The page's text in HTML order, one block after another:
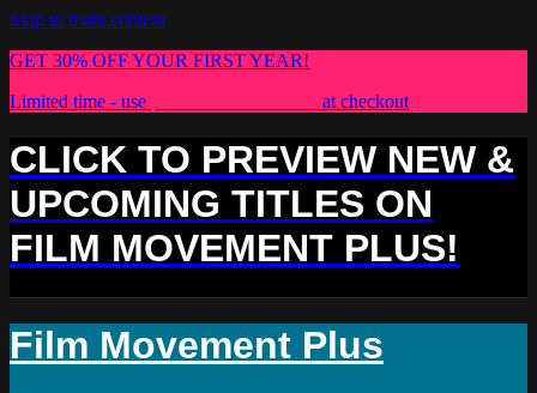
Skip to main content
GET 30% OFF YOUR FIRST YEAR!
Limited time - use
at checkout
CLICK TO PREVIEW NEW &
UPCOMING TITLES ON
FILM MOVEMENT PLUS!
Film Movement Plus